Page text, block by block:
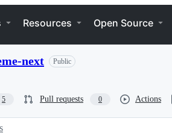
Resources Open Source
next Public
5 Pull requests 0 Actions